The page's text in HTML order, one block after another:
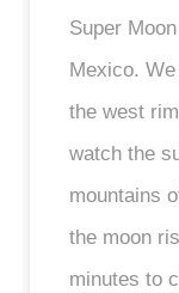
Super
Mexico.
the west
watch the
mountains
the moon
minutes to